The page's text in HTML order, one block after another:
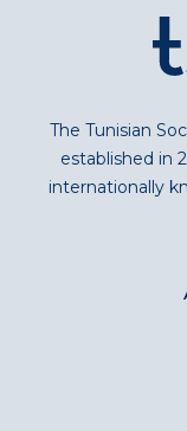
The Tunisian
established in
internationally